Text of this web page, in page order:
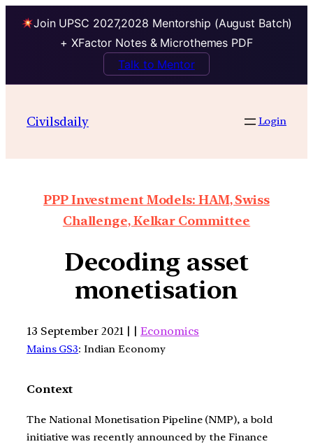
Join UPSC 2027,2028 Mentorship (August Batch)
+ XFactor Notes & Microthemes PDF
Talk to Mentor
Civilsdaily Login
PPP Investment Models: HAM, Swiss
Challenge, Kelkar Committee
Decoding asset
monetisation
13 September 2021 | | Economics
Mains GS3: Indian Economy
Context
The National Monetisation Pipeline (NMP), a bold
initiative was recently announced by the Finance